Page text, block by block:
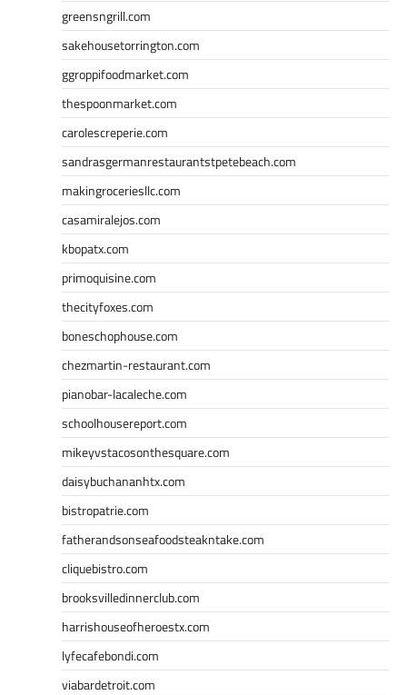
greensngrill.com
sakehousetorrington.com
ggroppifoodmarket.com
thespoonmarket.com
carolescreperie.com
sandrasgermanrestaurantstpetebeach.com
makingroceriesllc.com
casamiralejos.com
kbopatx.com
primoquisine.com
thecityfoxes.com
boneschophouse.com
chezmartin-restaurant.com
pianobar-lacaleche.com
schoolhousereport.com
mikeyvstacosonthesquare.com
daisybuchananhtx.com
bistropatrie.com
fatherandsonseafoodsteakntake.com
cliquebistro.com
brooksvilledinnerclub.com
harrishouseofheroestx.com
lyfecafebondi.com
viabardetroit.com